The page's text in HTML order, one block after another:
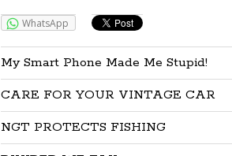
WhatsApp
My Smart Phone Made Me Stupid!
CARE FOR YOUR VINTAGE CAR
NGT PROTECTS FISHING